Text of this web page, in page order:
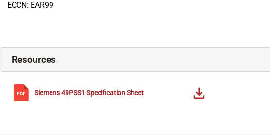
ECCN: EAR99
Resources
Siemens49PSS1 Specification Sheet